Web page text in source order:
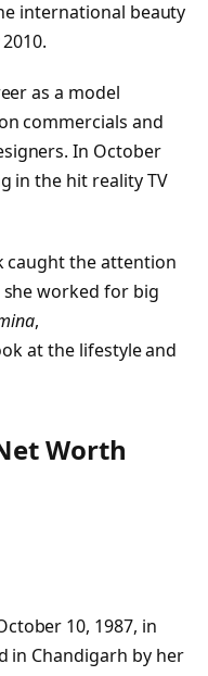
international beauty
2010.
as a model
commercials and
In October
in the hit reality TV
caught the attention
worked for big
,
at the lifestyle and
Worth
10, 1987, in
in Chandigarh by her